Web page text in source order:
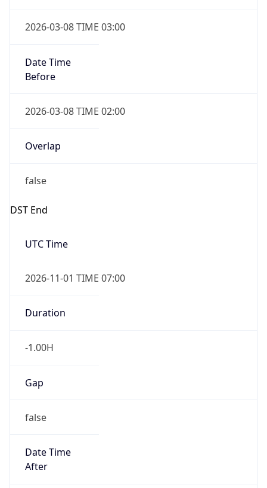
2026-03-08 TIME 03:00
Date Time
Before
2026-03-08 TIME 02:00
Overlap
false
DST End
UTC Time
2026-11-01 TIME 07:00
Duration
-1.00H
Gap
false
Date Time
After